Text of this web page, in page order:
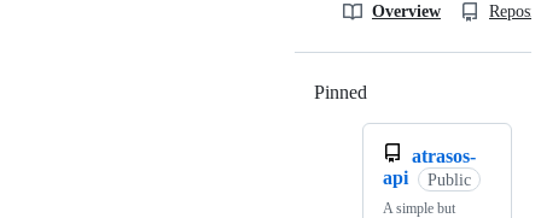
Overview
Pinned
atrasos-
api
Public
A simple but